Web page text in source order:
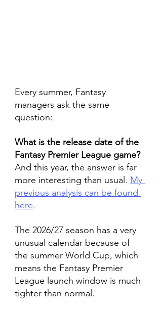
Every summer, Fantasy
managers ask the same
question:
What is the release date of the
Fantasy Premier League game?
And this year, the answer is far
more interesting than usual. My
previous analysis can be found
here.
The 2026/27 season has a very
unusual calendar because of
the summer World Cup, which
means the Fantasy Premier
League launch window is much
tighter than normal.